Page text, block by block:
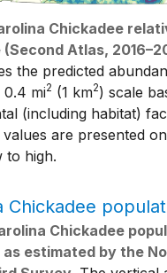
Chickadee
Atlas,
the predicted
0.4 mi2 (1 km2) scale
(including habitat)
are presented
to high.
Chickadee
estimated by the